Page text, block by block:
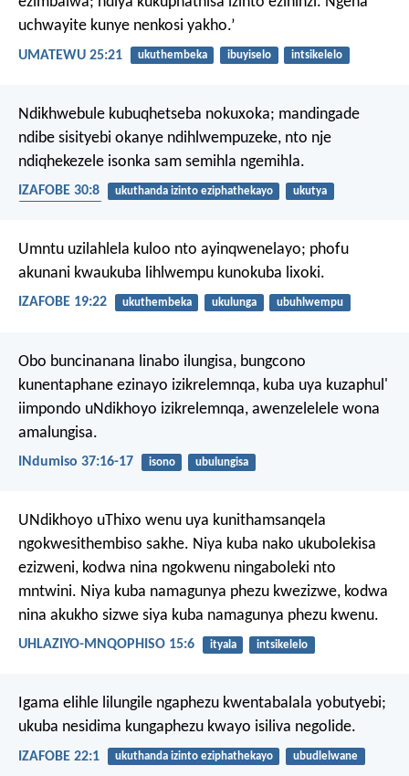
uchwayite kunye nenkosi yakho.’
UMATEWU 25:21 ukuthembeka ibuyiselo intsikelelo
Ndikhwebule kubuqhetseba nokuxoka; mandingade
ndibe sisityebi okanye ndihlwempuzeke, nto nje
ndiqhekezele isonka sam semihla ngemihla.
IZAFOBE 30:8 ukuthanda izinto eziphathekayo
ukutya
Umntu uzilahlela kuloo nto ayinqwenelayo; phofu
akunani kwaukuba lihlwempu kunokuba lixoki.
IZAFOBE 19:22 ukuthembeka ukulunga ubuhlwempu
Obo buncinanana linabo ilungisa, bungcono
kunentaphane ezinayo izikrelemnqa, kuba uya kuzaphul'
iimpondo uNdikhoyo izikrelemnqa, awenzelelele wona
amalungisa.
INdumiso 37:16-17 isono ubulungisa
UNdikhoyo uThixo wenu uya kunithamsanqela
ngokwesithembiso sakhe. Niya kuba nako ukubolekisa
ezizweni, kodwa nina ngokwenu ningaboleki nto
mntwini. Niya kuba namagunya phezu kwezizwe, kodwa
nina akukho sizwe siya kuba namagunya phezu kwenu.
UHLAZIYO-MNQOPHISO 15:6 ityala intsikelelo
Igama elihle lilungile ngaphezu kwentabalala yobutyebi;
ukuba nesidima kungaphezu kwayo isiliva negolide.
IZAFOBE 22:1 ukuthanda izinto eziphathekayo ubudlelwane